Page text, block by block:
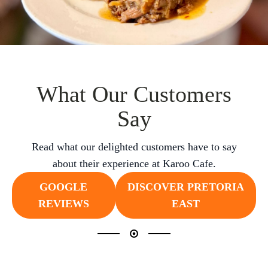
What Our Customers
Say
Read what our delighted customers have to say
about their experience at Karoo Cafe.
GOOGLE
REVIEWS
DISCOVER PRETORIA
EAST